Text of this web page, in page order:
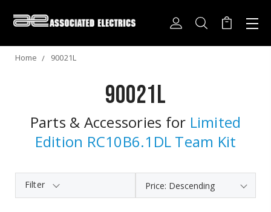
Home 90021L
90021L
Parts & Accessories for Limited
Edition RC10B6.1DL Team Kit
Filter